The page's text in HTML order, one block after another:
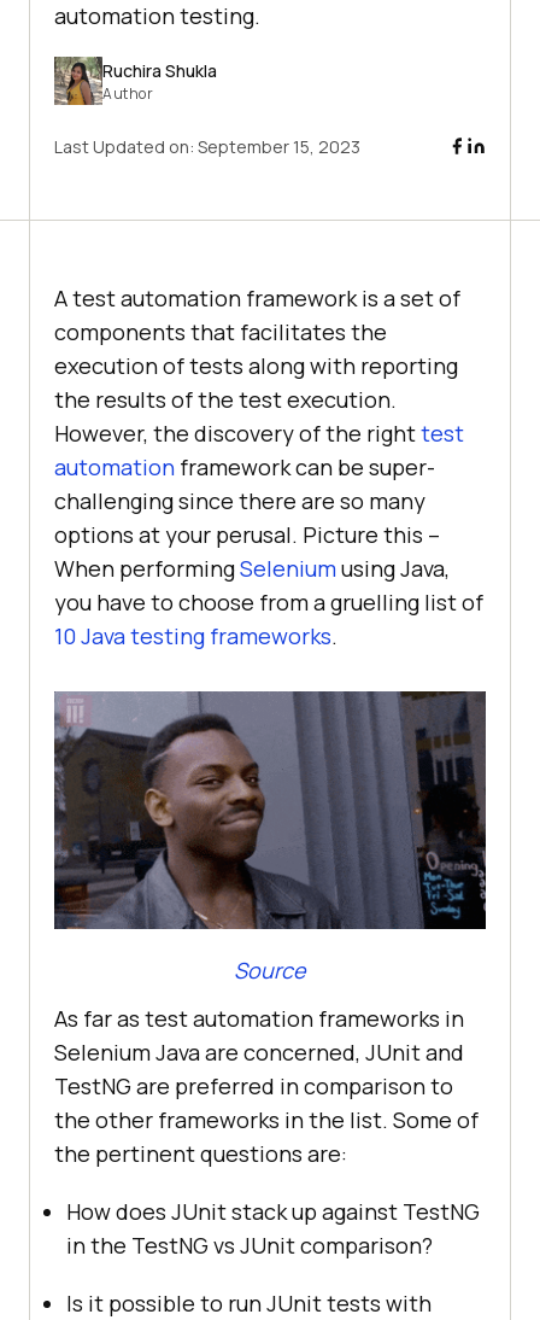
automation testing.
Ruchira Shukla
Author
Last Updated on: September 15, 2023
A test automation framework is a set of
components that facilitates the
execution of tests along with reporting
the results of the test execution.
However, the discovery of the righttest
automation framework can be super-
challenging since there are so many
options at your perusal. Picture this –
When performingSeleniumusing Java,
you have to choose from a gruelling list of
10 Java testing frameworks.
Source
As far as test automation frameworks in
Selenium Java are concerned, JUnit and
TestNG are preferred in comparison to
the other frameworks in the list. Some of
the pertinent questions are:
How does JUnit stack up against TestNG
in the TestNG vs JUnit comparison?
Is it possible to run JUnit tests with